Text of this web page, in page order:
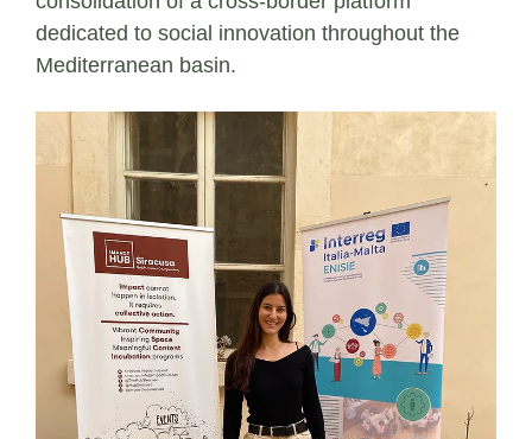
dedicated to social innovation throughout the
Mediterranean basin.